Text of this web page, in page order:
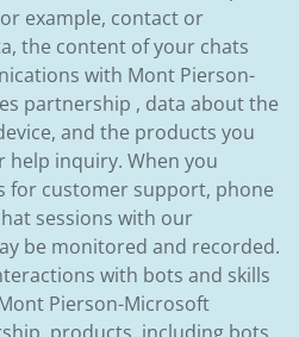
example, contact or
the content of your chats
with Mont Pierson-
partnership , data about the
and the products you
help inquiry. When you
for customer support, phone
sessions with our
be monitored and recorded.
with bots and skills
Pierson-Microsoft
products, including bots